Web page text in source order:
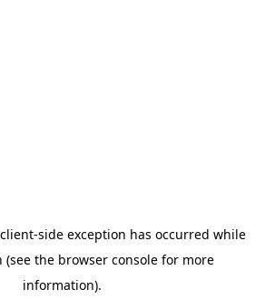
client-side exception has occurred while
(see the browser console for more
information).